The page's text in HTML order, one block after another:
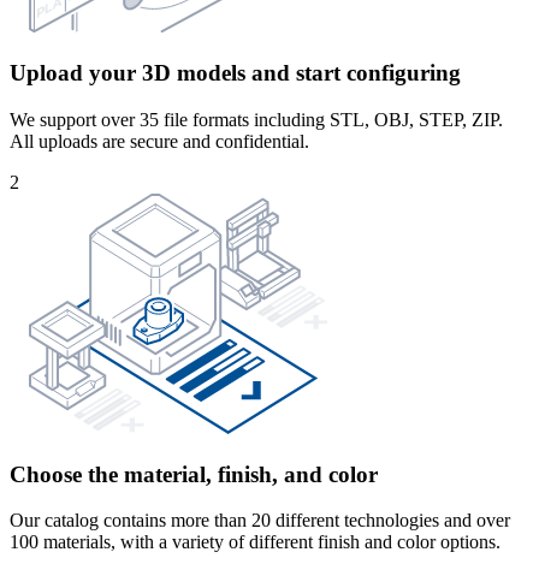
Upload your 3D models and start configuring
We support over 35 file formats including STL, OBJ, STEP, ZIP.
All uploads are secure and confidential.
2
Choose the material, finish, and color
Our catalog contains more than 20 different technologies and over
100 materials, with a variety of different finish and color options.